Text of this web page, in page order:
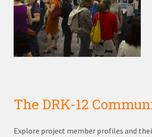
The DRK-12
Explore project member profiles and